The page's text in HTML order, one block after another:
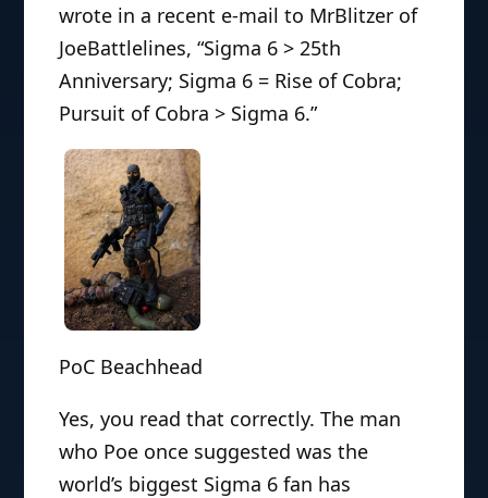
wrote in a recent e-mail to MrBlitzer of
JoeBattlelines, “Sigma 6 > 25th
Anniversary; Sigma 6 = Rise of Cobra;
Pursuit of Cobra > Sigma 6.”
PoC Beachhead
Yes, you read that correctly. The man
who Poe once suggested was the
world’s biggest Sigma 6 fan has